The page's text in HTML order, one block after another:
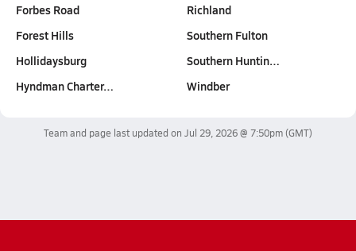
Forbes Road
Forest Hills
Hollidaysburg
Hyndman Charter…
Richland
Southern Fulton
Southern Huntin…
Windber
Team and page last updated on Jul 29, 2026 @ 7:50pm(GMT)